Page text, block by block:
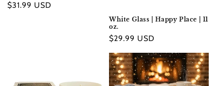
Regular
$31.99 USD
White Glass | Happy Place | 11
oz.
Regular
$29.99 USD